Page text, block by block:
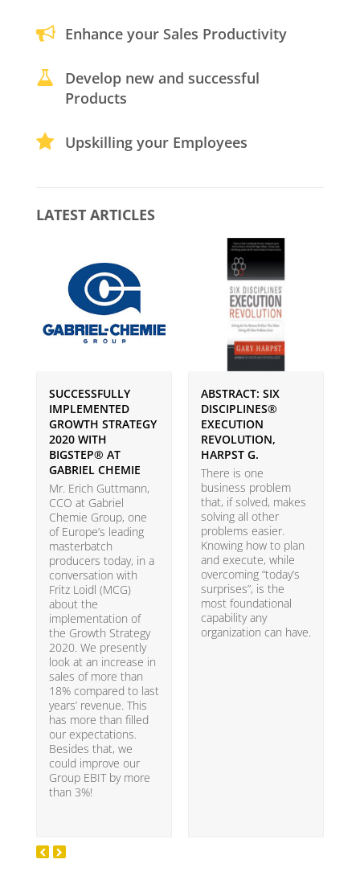
Enhance your Sales Productivity
Develop new and successful
Products
Upskilling your Employees
LATEST ARTICLES
SUCCESSFULLY
IMPLEMENTED
GROWTH STRATEGY
2020 WITH
BIGSTEP® AT
GABRIEL CHEMIE
Mr. Erich Guttmann,
CCO at Gabriel
Chemie Group, one
of Europe’s leading
masterbatch
producers today, in a
conversation with
Fritz Loidl (MCG)
about the
implementation of
the Growth Strategy
2020. We presently
look at an increase in
sales of more than
18% compared to last
years’ revenue. This
has more than filled
our expectations.
Besides that, we
could improve our
Group EBIT by more
than 3%!
ABSTRACT: SIX
DISCIPLINES®
EXECUTION
REVOLUTION,
HARPST G.
There is one
business problem
that, if solved, makes
solving all other
problems easier.
Knowing how to plan
and execute, while
overcoming “today’s
surprises”, is the
most foundational
capability any
organization can have.